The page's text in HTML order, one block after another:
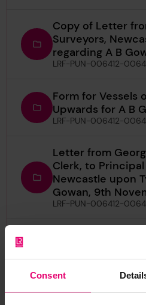
Consent
Copy of Letter
Surveyors,
regarding A B
LRF-PUN-006412-
Form for Vessels
Upwards for A B
LRF-PUN-006412-
Letter from
Clerk, to
Newcastle upon
Gowan, 9th
LRF-PUN-006412-
Letter from
Secretary,
Gowan, 19th July
LRF-PUN-006412-